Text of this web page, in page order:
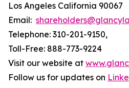
Los Angeles California 90067
Email:
Telephone: 310-201-9150,
Toll-Free: 888-773-9224
Visit our website at
Follow us for updates on